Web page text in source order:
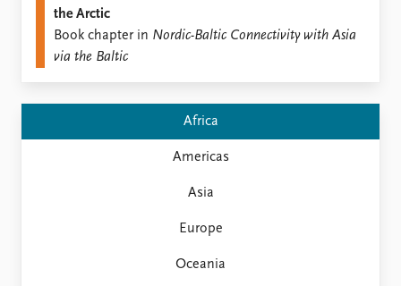
How to find
Intranet
FAQ
Support us
the Arctic
Book chapter in Nordic-Baltic Connectivity with Asia
via the Baltic
Africa
Americas
Asia
Europe
Oceania